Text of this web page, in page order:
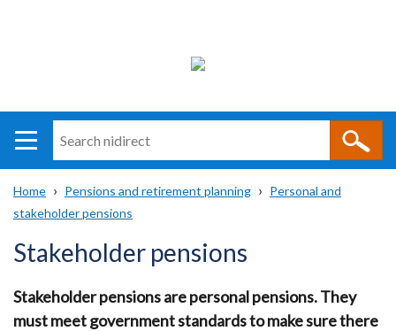
i
direct
Main
navigation
Translation
help
Breadcrumb
Home Pensions and retirement planning
Personal and
stakeholder pensions
Stakeholder pensions
Stakeholder pensions are personal pensions. They
must meet government standards to make sure there